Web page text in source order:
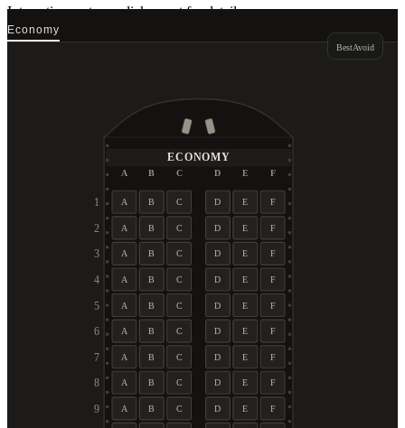
Interactive seat mapclick a seat for details
Economy
BestAvoid
ECONOMY
A B C D E F
1 A B C D E F
2 A B C D E F
3 A B C D E F
4 A B C D E F
5 A B C D E F
6 A B C D E F
7 A B C D E F
8 A B C D E F
9 A B C D E F